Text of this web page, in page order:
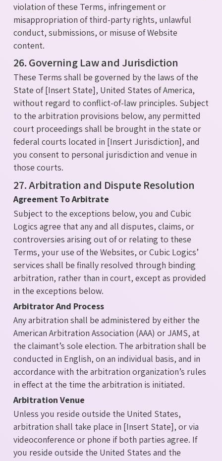
violation of these Terms, infringement or
misappropriation of third-party rights, unlawful
conduct, submissions, or misuse of Website
content.
26. Governing Law and Jurisdiction
These Terms shall be governed by the laws of the
State of [Insert State], United States of America,
without regard to conflict-of-law principles. Subject
to the arbitration provisions below, any permitted
court proceedings shall be brought in the state or
federal courts located in [Insert Jurisdiction], and
you consent to personal jurisdiction and venue in
those courts.
27. Arbitration and Dispute Resolution
Agreement To Arbitrate
Subject to the exceptions below, you and Cubic
Logics agree that any and all disputes, claims, or
controversies arising out of or relating to these
Terms, your use of the Websites, or Cubic Logics’
services shall be finally resolved through binding
arbitration, rather than in court, except as provided
in the exceptions below.
Arbitrator And Process
Any arbitration shall be administered by either the
American Arbitration Association (AAA) or JAMS, at
the claimant’s sole election. The arbitration shall be
conducted in English, on an individual basis, and in
accordance with the arbitration organization’s rules
in effect at the time the arbitration is initiated.
Arbitration Venue
Unless you reside outside the United States,
arbitration shall take place in [Insert State], or via
videoconference or phone if both parties agree. If
you reside outside the United States and the